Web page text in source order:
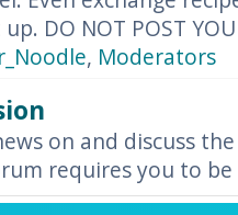
DO NOT POST
, Moderators
on and discuss
requires you to